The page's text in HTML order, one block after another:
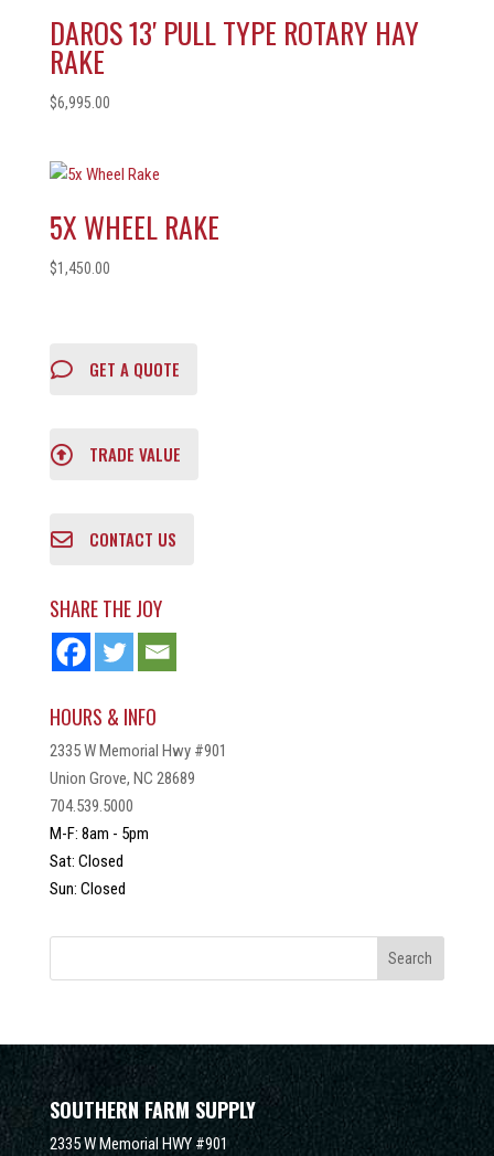
DAROS 13′ PULL TYPE ROTARY HAY
RAKE
$6,995.00
5X WHEEL RAKE
$1,450.00
GET A QUOTE
TRADE VALUE
CONTACT US
SHARE THE JOY
HOURS & INFO
2335 W Memorial Hwy #901
Union Grove, NC 28689
704.539.5000
M-F: 8am - 5pm
Sat: Closed
Sun: Closed
SOUTHERN FARM SUPPLY
2335 W Memorial HWY #901